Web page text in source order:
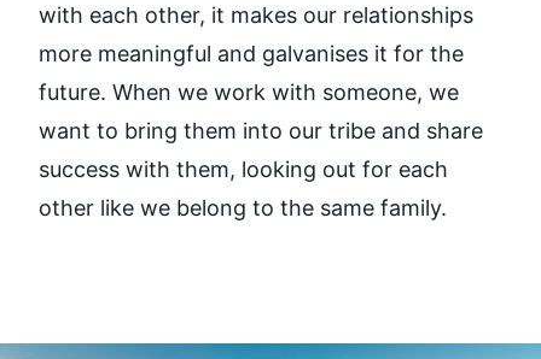
with each other, it makes our relationships
more meaningful and galvanises it for the
future. When we work with someone, we
want to bring them into our tribe and share
success with them, looking out for each
other like we belong to the same family.